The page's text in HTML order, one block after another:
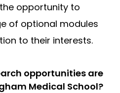
opportunity to
of optional modules
to their interests.
opportunities are
Medical School?